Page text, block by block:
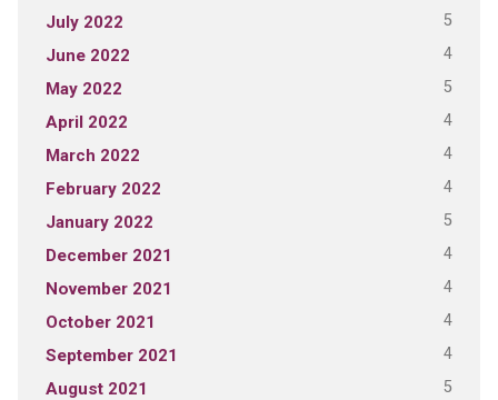
July 2022 5
June 2022 4
May 2022 5
April 2022 4
March 2022 4
February 2022 4
January 2022 5
December 2021 4
November 2021 4
October 2021 4
September 2021 4
August 2021 5